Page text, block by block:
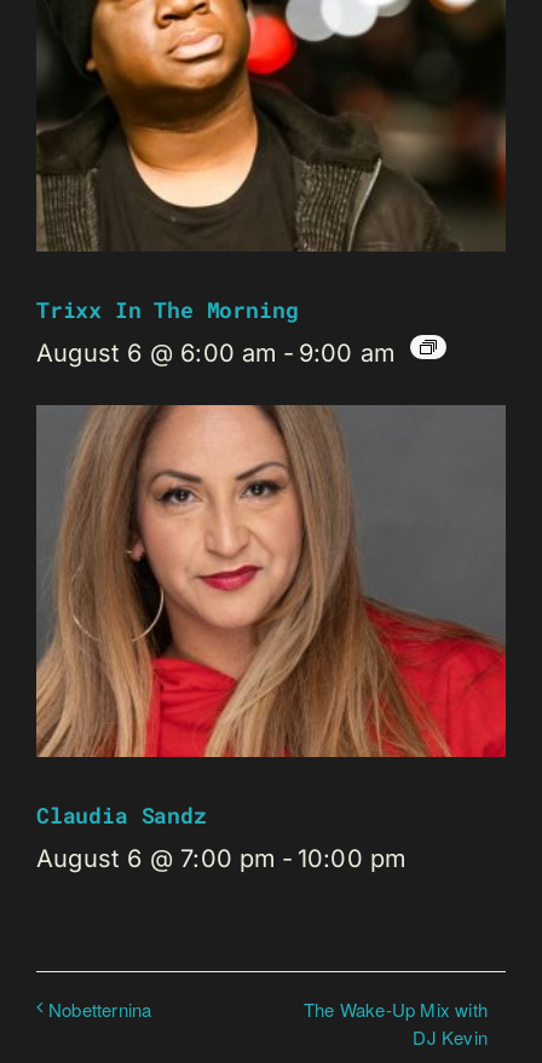
Trixx In The Morning
August 6 @ 6:00 am - 9:00 am
Claudia Sandz
August 6 @ 7:00 pm - 10:00 pm
Nobetternina
The Wake-Up Mix with
DJ Kevin